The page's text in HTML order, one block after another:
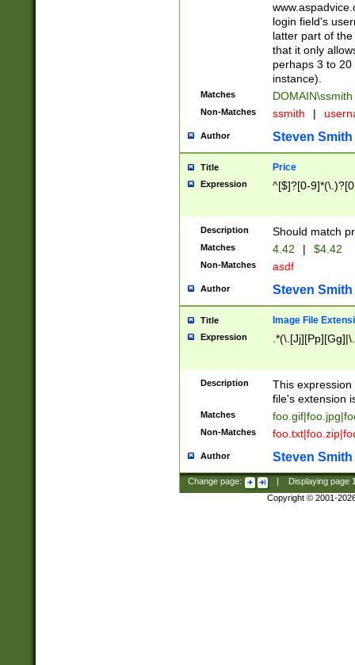
login field's
latter part of
that it only
perhaps 3 to
instance).
Matches DOMAIN\ssmith
Non-Matches ssmith |
Author Steven Smith
Title Price
Expression ^[$]?[0-
Description Should match
Matches 4.42 | $4.42
Non-Matches asdf
Author Steven Smith
Title Image File
Expression
Description
This
file's extension
Matches
Non-Matches
Author Steven Smith
Change page: Displaying page
Copyright © 2001-